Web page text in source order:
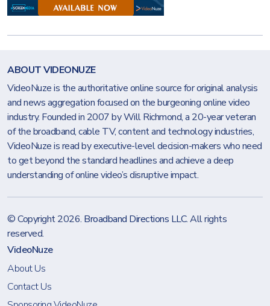
ABOUT VIDEONUZE
VideoNuze is the authoritative online source for original analysis
and news aggregation focused on the burgeoning online video
industry. Founded in 2007 by Will Richmond, a 20-year veteran
of the broadband, cable TV, content and technology industries,
VideoNuze is read by executive-level decision-makers who need
to get beyond the standard headlines and achieve a deep
understanding of online video’s disruptive impact.
© Copyright 2026. Broadband Directions LLC. All rights
reserved.
VideoNuze
About Us
Contact Us